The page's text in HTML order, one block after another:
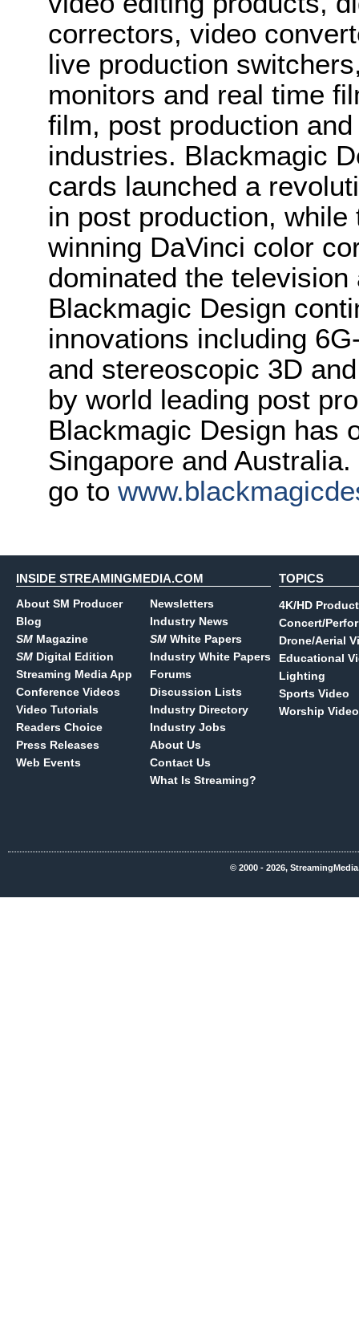
correctors, video
live production
monitors and real time
film, post production
industries. Blackmagic
cards launched a
in post production,
winning DaVinci color
dominated the
Blackmagic Design
innovations including
and stereoscopic 3D
by world leading post
Blackmagic Design has
Singapore and
go to
INSIDE STREAMINGMEDIA.COM
About SM Producer
Blog
SM Magazine
SM Digital Edition
Streaming Media App
Conference Videos
Video Tutorials
Readers Choice
Press Releases
Web Events
Newsletters
Industry News
SM White Papers
Industry White Papers
Forums
Discussion Lists
Industry Directory
Industry Jobs
About Us
Contact Us
What Is Streaming?
TOPICS
4K/HD
Concert/
Drone/Aerial
Educational
Lighting
Sports Video
Worship Video
© 2000 - 2026,